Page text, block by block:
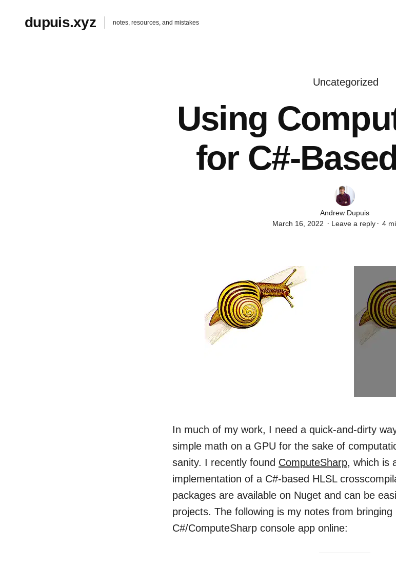
dupuis.xyz notes, resources, and mistakes
Uncategorized
Using
for C#-
Author
Andrew Dupuis
March 16, 2022
Leave a reply 4
In much of my work, I need a quick-and-dirty
simple math on a GPU for the sake of
sanity. I recently found ComputeSharp, which is
implementation of a C#-based HLSL
packages are available on Nuget and can be
projects. The following is my notes from bringing
C#/ComputeSharp console app online: